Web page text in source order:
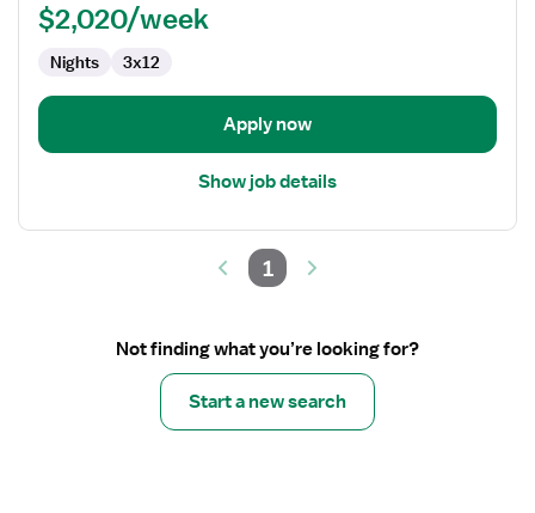
$2,020/week
Nights 3x12
Apply now
Show job details
1
Not finding what you’re looking for?
Start a new search